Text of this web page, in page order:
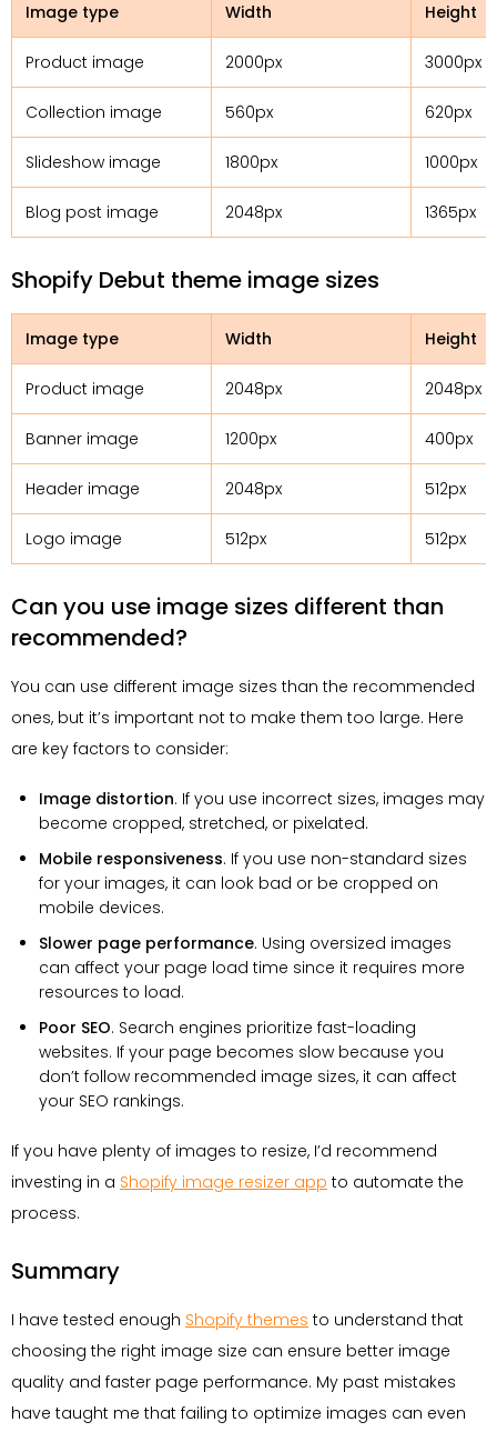
Image type Width Height
Product image 2000px 3000px
Collection image 560px 620px
Slideshow image 1800px 1000px
Blog post image 2048px 1365px
Shopify Debut theme image sizes
Image type Width Height
Product image 2048px 2048px
Banner image 1200px 400px
Header image 2048px 512px
Logo image 512px 512px
Can you use image sizes different than
recommended?
You can use different image sizes than the recommended
ones, but it’s important not to make them too large. Here
are key factors to consider:
Image distortion. If you use incorrect sizes, images may
become cropped, stretched, or pixelated.
Mobile responsiveness. If you use non-standard sizes
for your images, it can look bad or be cropped on
mobile devices.
Slower page performance. Using oversized images
can affect your page load time since it requires more
resources to load.
Poor SEO. Search engines prioritize fast-loading
websites. If your page becomes slow because you
don’t follow recommended image sizes, it can affect
your SEO rankings.
If you have plenty of images to resize, I’d recommend
investing in a Shopify image resizer app to automate the
process.
Summary
I have tested enough Shopify themes to understand that
choosing the right image size can ensure better image
quality and faster page performance. My past mistakes
have taught me that failing to optimize images can even